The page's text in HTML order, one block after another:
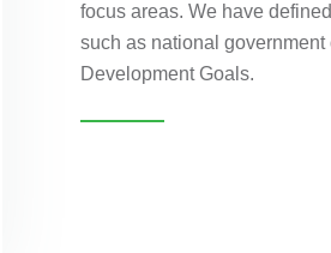
focus areas. We have
such as national
Development Goals.